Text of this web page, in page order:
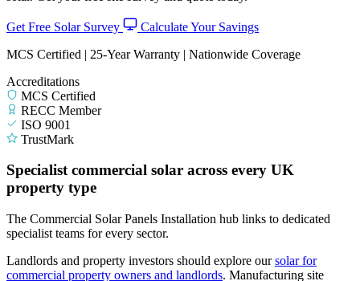
Get Free Solar Survey
Calculate Your Savings
MCS Certified | 25-Year Warranty | Nationwide Coverage
Accreditations
MCS Certified
RECC Member
ISO 9001
TrustMark
Specialist commercial solar across every UK
property type
The Commercial Solar Panels Installation hub links to dedicated
specialist teams for every sector.
Landlords and property investors should explore oursolar for
commercial property owners and landlords. Manufacturing site